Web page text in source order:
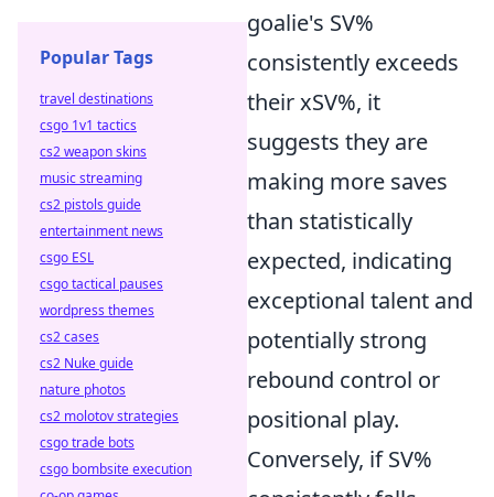
goalie's SV%
consistently exceeds
their xSV%, it
suggests they are
making more saves
than statistically
expected, indicating
exceptional talent and
potentially strong
rebound control or
positional play.
Conversely, if SV%
Popular Tags
travel destinations
csgo 1v1 tactics
cs2 weapon skins
music streaming
cs2 pistols guide
entertainment news
csgo ESL
csgo tactical pauses
wordpress themes
cs2 cases
cs2 Nuke guide
nature photos
cs2 molotov strategies
csgo trade bots
csgo bombsite execution